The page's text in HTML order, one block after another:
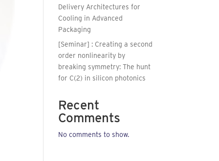
Delivery Architectures for
Cooling in Advanced
Packaging
[Seminar] : Creating a second
order nonlinearity by
breaking symmetry: The hunt
for C(2) in silicon photonics
Recent
Comments
No comments to show.